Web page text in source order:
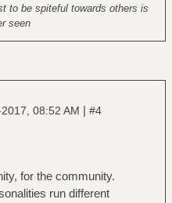
to be spiteful towards others is
seen
08:52 AM | #4
for the community.
run different